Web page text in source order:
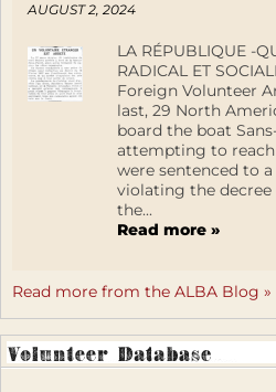
AUGUST 2, 2024
LA RÉPUBLIQUE -
RADICAL ET
Foreign Volunteer
last, 29 North
board the boat
attempting to reach
were sentenced to
violating the decree
the...
Read more »
Read more from the ALBA Blog »